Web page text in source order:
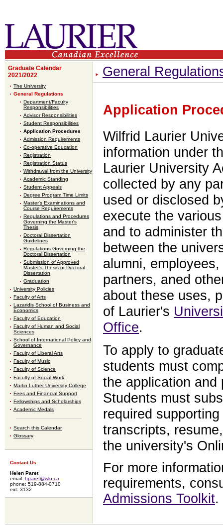
Graduate Calendar
2021/2022
The University
General Regulations
Department/Faculty
Responsibilities
Advisor Responsibilities
Student Responsibilities
Application Procedures
Admission Requirements
Co-operative Education
Registration
Registration Status
Withdrawal from the University
Academic Standing
Student Appeals
Degree Program Time Limits
Master's Examinations and
Course Requirements
Regulations and Procedures
Governing the Master's
Thesis
Doctoral Dissertation
Guidelines
Regulations Governing the
Doctoral Dissertation
Submission of Approved
Master's Thesis or Doctoral
Dissertation
Graduation
University Policies
Faculty of Arts
Lazaridis School of Business and
Economics
Faculty of Education
Faculty of Human and Social
Sciences
School of International Policy and
Governance
Faculty of Liberal Arts
Faculty of Music
Faculty of Science
Faculty of Social Work
Martin Luther University College
Fees and Financial Support
Fellowships and Scholarships
Academic Medals
Search this Calendar
Glossary
Contact Us:
Helen Paret
email: hparet@wlu.ca
phone: 519-884-0710
ext: 3132
General
Application
Wilfrid Laurier
information under
Laurier University
collected by any
used or disclosed
execute the
and to administer
between the
alumni,
partners, aned
about these uses,
of Laurier's
Office.
To apply to
students must
the application and
Students must
required
transcripts,
the university's
For more
requirements,
Admissions Toolkit.